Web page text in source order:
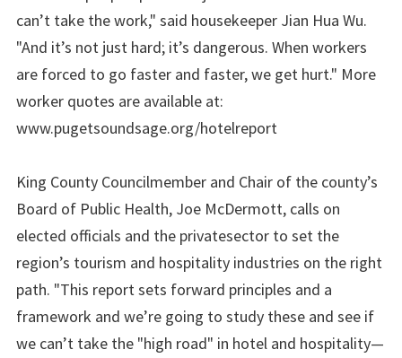
can’t take the work," said housekeeper Jian Hua Wu.
"And it’s not just hard; it’s dangerous. When workers
are forced to go faster and faster, we get hurt." More
worker quotes are available at:
www.pugetsoundsage.org/hotelreport
King County Councilmember and Chair of the county’s
Board of Public Health, Joe McDermott, calls on
elected officials and the privatesector to set the
region’s tourism and hospitality industries on the right
path. "This report sets forward principles and a
framework and we’re going to study these and see if
we can’t take the "high road" in hotel and hospitality—